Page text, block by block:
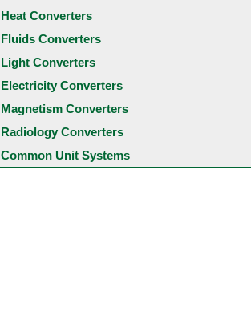
Heat Converters
Fluids Converters
Light Converters
Electricity Converters
Magnetism Converters
Radiology Converters
Common Unit Systems